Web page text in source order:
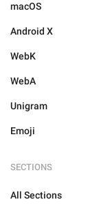
macOS
Android X
WebK
WebA
Unigram
Emoji
SECTIONS
All Sections